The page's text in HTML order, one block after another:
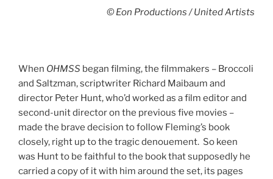
© Eon Productions / United Artists
When OHMSS began filming, the filmmakers – Broccoli
and Saltzman, scriptwriter Richard Maibaum and
director Peter Hunt, who’d worked as a film editor and
second-unit director on the previous five movies –
made the brave decision to follow Fleming’s book
closely, right up to the tragic denouement. So keen
was Hunt to be faithful to the book that supposedly he
carried a copy of it with him around the set, its pages